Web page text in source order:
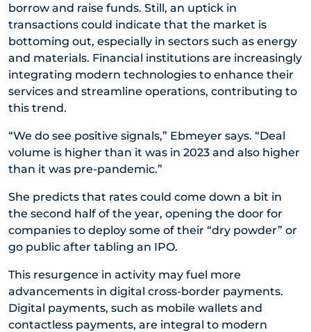
borrow and raise funds. Still, an uptick in
transactions could indicate that the market is
bottoming out, especially in sectors such as energy
and materials. Financial institutions are increasingly
integrating modern technologies to enhance their
services and streamline operations, contributing to
this trend.
“We do see positive signals,” Ebmeyer says. “Deal
volume is higher than it was in 2023 and also higher
than it was pre-pandemic.”
She predicts that rates could come down a bit in
the second half of the year, opening the door for
companies to deploy some of their “dry powder” or
go public after tabling an IPO.
This resurgence in activity may fuel more
advancements in digital cross-border payments.
Digital payments, such as mobile wallets and
contactless payments, are integral to modern